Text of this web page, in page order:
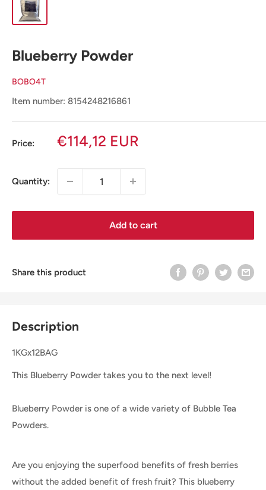
Blueberry Powder
BOBO4T
Item number: 8154248216861
Price:
Sale
€114,12 EUR
Quantity:
Add to cart
Share this product
Description
1KGx12BAG
This Blueberry Powder takes you to the next level!
Blueberry Powder is one of a wide variety of Bubble Tea
Powders.
Are you enjoying the superfood benefits of fresh berries
without the added benefit of fresh fruit? This blueberry